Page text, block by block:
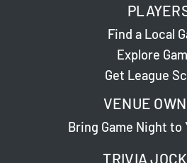
Find a Local
Explore
Get League
VENUE
Bring Game Night to
TRIVIA